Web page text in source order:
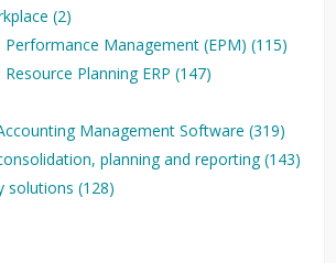
(2)
Performance Management (EPM) (115)
Planning ERP (147)
Management Software (319)
planning and reporting(143)
solutions (128)